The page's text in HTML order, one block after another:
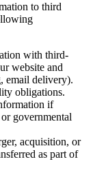
to third
with third-
website and
email delivery).
obligations.
if
governmental
acquisition, or
as part of